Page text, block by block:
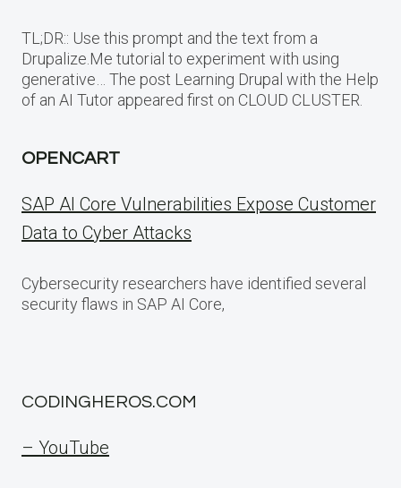
TL;DR:: Use this prompt and the text from a
Drupalize.Me tutorial to experiment with using
generative… The post Learning Drupal with the Help
of an AI Tutor appeared first on CLOUD CLUSTER.
OPENCART
SAP AI Core Vulnerabilities Expose Customer
Data to Cyber Attacks
Cybersecurity researchers have identified several
security flaws in SAP AI Core,
CODINGHEROS.COM
– YouTube